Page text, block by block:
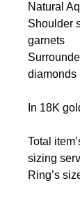
Natural
Shoulder
garnets
diamonds
In 18K
Total
sizing
Ring’s